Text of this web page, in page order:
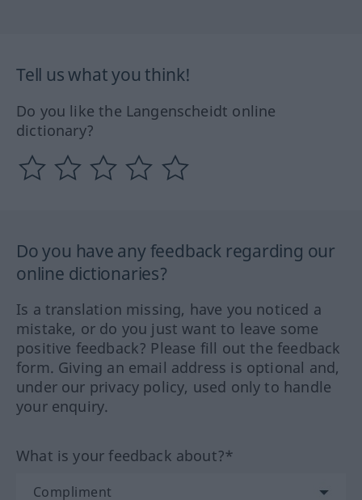
Tell us what you think!
Do you like the Langenscheidt online
dictionary?
Do you have any feedback regarding our
online dictionaries?
Is a translation missing, have you noticed a
mistake, or do you just want to leave some
positive feedback? Please fill out the feedback
form. Giving an email address is optional and,
under our privacy policy, used only to handle
your enquiry.
What is your feedback about?*